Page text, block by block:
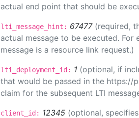
actual end point that should be
lti_message_hint: 67477 (required,
actual message to be executed.
message is a resource link request.)
lti_deployment_id: 1 (optional, if
that would be passed in the https://
claim for the subsequent LTI
client_id: 12345 (optional,